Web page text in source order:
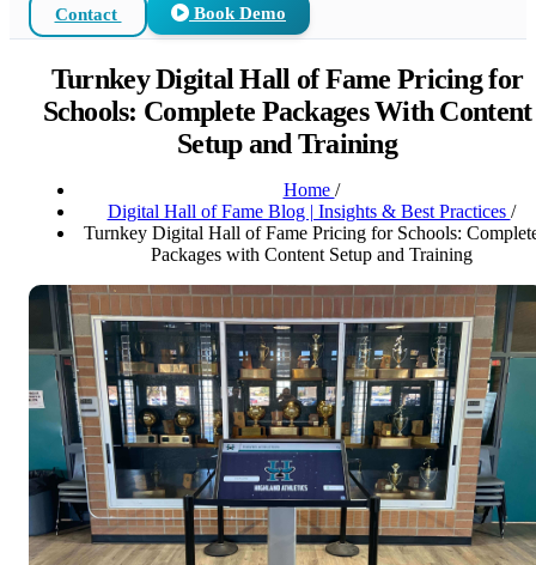
Contact Book Demo
Turnkey Digital Hall of Fame Pricing for
Schools: Complete Packages With Content
Setup and Training
Home /
Digital Hall of Fame Blog | Insights & Best Practices /
Turnkey Digital Hall of Fame Pricing for Schools:
Packages with Content Setup and Training